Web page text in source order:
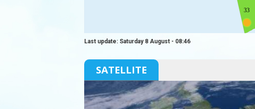
33
Last update: Saturday 8 August - 08:46
SATELLITE